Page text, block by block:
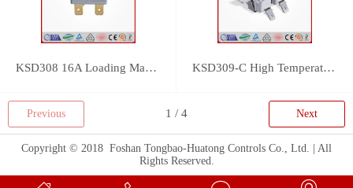
KSD308 16A Loading Manual Reset Thermostat KSD309-C High Temperature Thermostat
Previous Next
Copyright © 2018 Foshan Tongbao-Huatong Controls Co., Ltd. | All
Rights Reserved.